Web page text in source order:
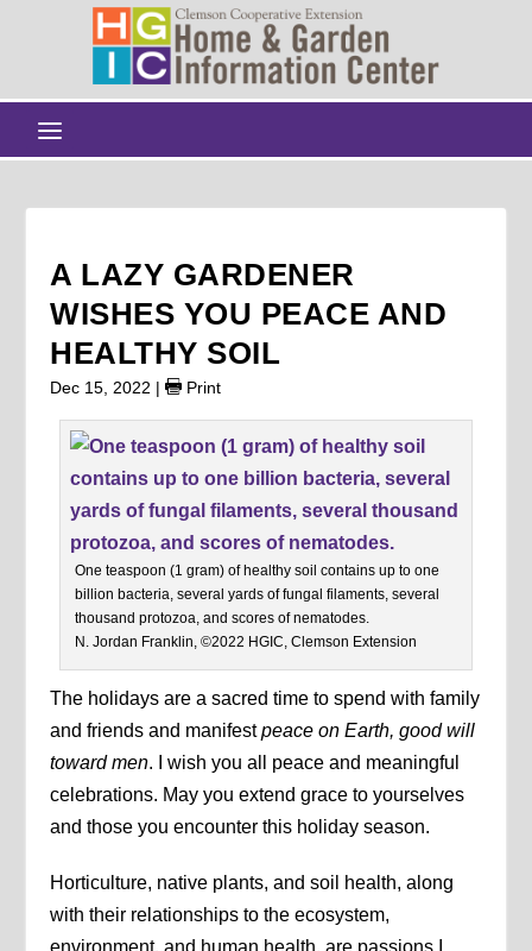
A LAZY GARDENER
WISHES YOU PEACE AND
HEALTHY SOIL
Dec 15, 2022 | Print
One teaspoon (1 gram) of healthy soil contains up to one
billion bacteria, several yards of fungal filaments, several
thousand protozoa, and scores of nematodes.
N. Jordan Franklin, ©2022 HGIC, Clemson Extension
The holidays are a sacred time to spend with family
and friends and manifestpeace on Earth, good will
toward men. I wish you all peace and meaningful
celebrations. May you extend grace to yourselves
and those you encounter this holiday season.
Horticulture, native plants, and soil health, along
with their relationships to the ecosystem,
environment, and human health, are passions I